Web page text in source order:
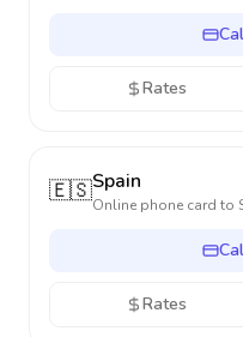
Rates
🇪🇸Spain
Online phone card to
Rates